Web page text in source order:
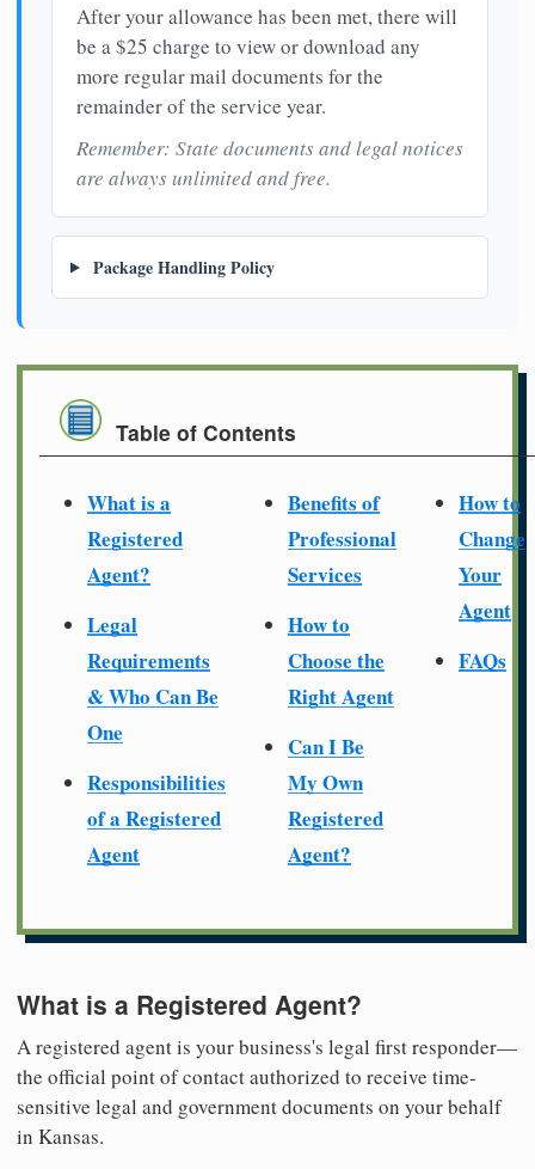
After your allowance has been met, there will
be a $25 charge to view or download any
more regular mail documents for the
remainder of the service year.
Remember: State documents and legal notices
are always unlimited and free.
Package Handling Policy
Table of Contents
What is a
Registered
Agent?
Legal
Requirements
& Who Can Be
One
Responsibilities
of a Registered
Agent
Benefits of
Professional
Services
How to
Choose the
Right Agent
Can I Be
My Own
Registered
Agent?
How to
Change
Your
Agent
FAQs
What is a Registered Agent?
A registered agent is your business's legal first responder—
the official point of contact authorized to receive time-
sensitive legal and government documents on your behalf
in Kansas.